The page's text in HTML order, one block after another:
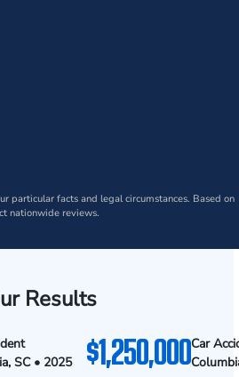
particular facts and legal circumstances. Based on
nationwide reviews.
Results
SC • 2025
$1,250,000Car